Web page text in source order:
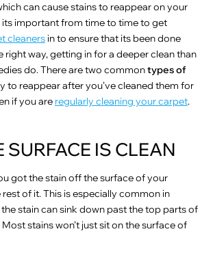
can cause stains to reappear on your
its important from time to time to get
cleanersin to ensure that its been done
right way, getting in for a deeper clean than
do. There are two commontypes of
to reappear after you’ve cleaned them for
if you are regularly cleaning your carpet.
SURFACE IS CLEAN
got the stain off the surface of your
of it. This is especially common in
stain can sink down past the top parts of
stains won’t just sit on the surface of